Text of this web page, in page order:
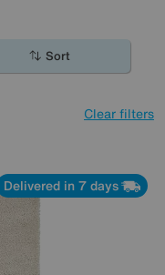
Sort
Clear filters
Delivered in 7 days